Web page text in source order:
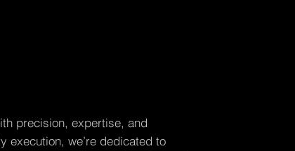
precision, expertise, and
execution, we’re dedicated to